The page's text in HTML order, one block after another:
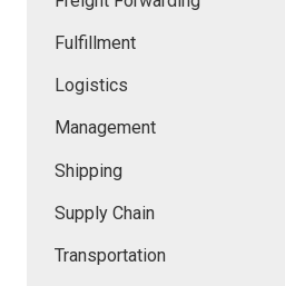
Fulfillment
Logistics
Management
Shipping
Supply Chain
Transportation